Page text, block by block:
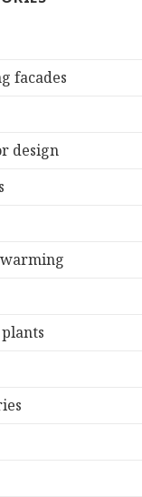
facades
design